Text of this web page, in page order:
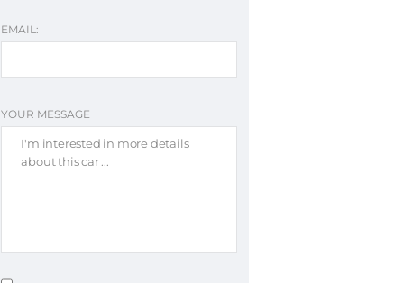
EMAIL:
YOUR MESSAGE